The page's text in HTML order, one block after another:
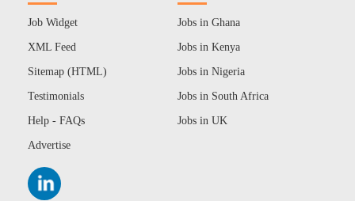
Job Widget
XML Feed
Sitemap (HTML)
Testimonials
Help - FAQs
Advertise
Jobs in Ghana
Jobs in Kenya
Jobs in Nigeria
Jobs in South Africa
Jobs in UK